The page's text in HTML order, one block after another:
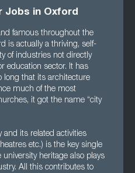
Jobs in Oxford
famous throughout the
is actually a thriving, self-
of industries not directly
education sector. It has
long that its architecture
much of the most
it got the name “city
and its related activities
etc.) is the key single
heritage also plays
All this contributes to